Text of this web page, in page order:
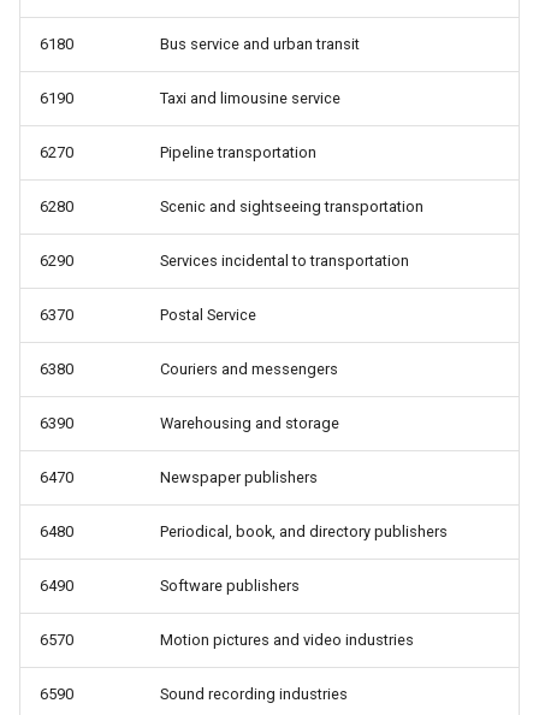
6180 Bus service and urban transit
6190 Taxi and limousine service
6270 Pipeline transportation
6280 Scenic and sightseeing transportation
6290 Services incidental to transportation
6370 Postal Service
6380 Couriers and messengers
6390 Warehousing and storage
6470 Newspaper publishers
6480 Periodical, book, and directory publishers
6490 Software publishers
6570 Motion pictures and video industries
6590 Sound recording industries